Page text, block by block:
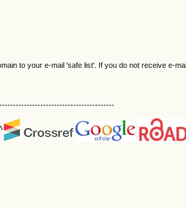
to your e-mail 'safe list'. If you do not receive e-